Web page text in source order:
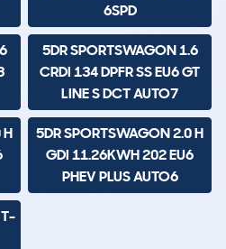
6SPD
5DR SPORTSWAGON 1.6
CRDI 134 DPFR SS EU6 GT
LINE S DCT AUTO7
H
5DR SPORTSWAGON 2.0 H
GDI 11.26KWH 202 EU6
PHEV PLUS AUTO6